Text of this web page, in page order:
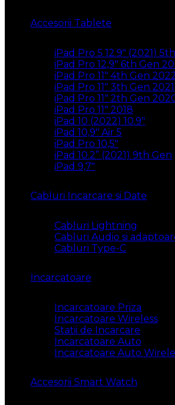
Accesorii Tablete
iPad Pro 5 12.9″ (2021)
iPad Pro 12,9″ 6th Gen
iPad Pro 11″ 4th Gen
iPad Pro 11″ 3th Gen 2021
iPad Pro 11″ 2th Gen
iPad Pro 11″ 2018
iPad 10 (2022) 10.9″
iPad 10,9″ Air 5
iPad Pro 10,5″
iPad 10.2” (2021) 9th Gen
iPad 9,7″
Cabluri Incarcare si Date
Cabluri Lightning
Cabluri Audio si
Cabluri Type-C
Incarcatoare
Incarcatoare Priza
Incarcatoare Wireless
Statii de Incarcare
Incarcatoare Auto
Incarcatoare Auto
Accesorii Smart Watch